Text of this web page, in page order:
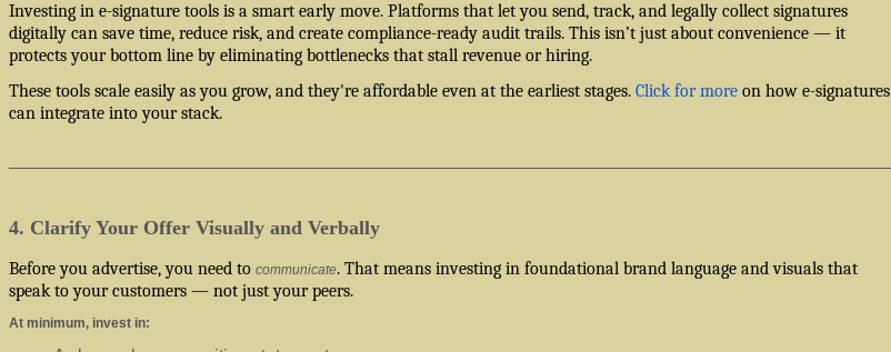
Investing in e-signature tools is a smart early move. Platforms that let you send, track, and legally collect signatures
digitally can save time, reduce risk, and create compliance-ready audit trails. This isn’t just about convenience — it
protects your bottom line by eliminating bottlenecks that stall revenue or hiring.
These tools scale easily as you grow, and they're affordable even at the earliest stages. Click for more on how e-signatures
can integrate into your stack.
4. Clarify Your Offer Visually and Verbally
Before you advertise, you need to communicate. That means investing in foundational brand language and visuals that
speak to your customers — not just your peers.
At minimum, invest in: